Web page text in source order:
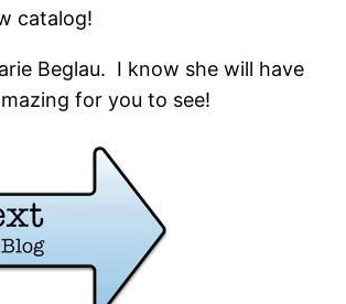
catalog!
Beglau. I know she will have
for you to see!